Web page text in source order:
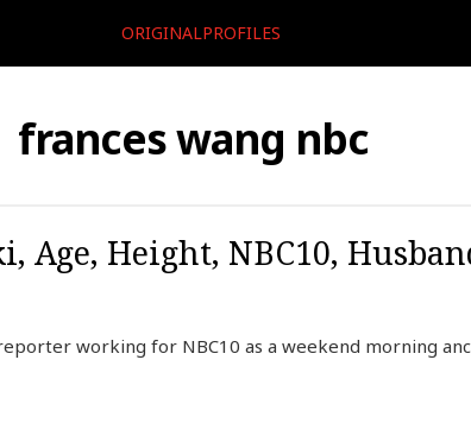
ORIGINALPROFILES
frances wang nbc
Age, Height, NBC10,
working for NBC10 as a weekend morning